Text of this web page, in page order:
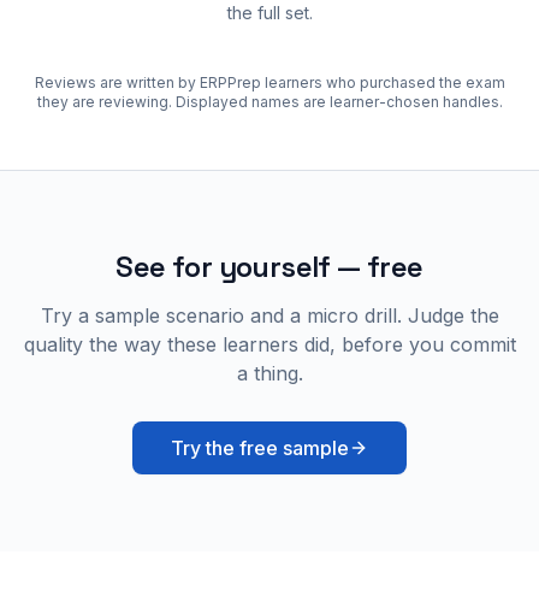
the full set.
Reviews are written by ERPPrep learners who purchased the exam
they are reviewing. Displayed names are learner-chosen handles.
See for yourself — free
Try a sample scenario and a micro drill. Judge the
quality the way these learners did, before you commit
a thing.
Try the free sample